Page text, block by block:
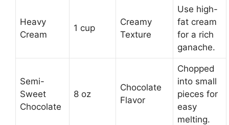
Heavy
Cream
1 cup
Creamy
Texture
Use high-
fat cream
for a rich
ganache.
Semi-
Sweet
Chocolate
8 oz
Chocolate
Flavor
Chopped
into small
pieces for
easy
melting.